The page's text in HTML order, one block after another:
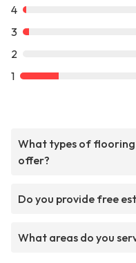
4
3
2
1
What types of flooring
offer?
Do you provide free
What areas do you